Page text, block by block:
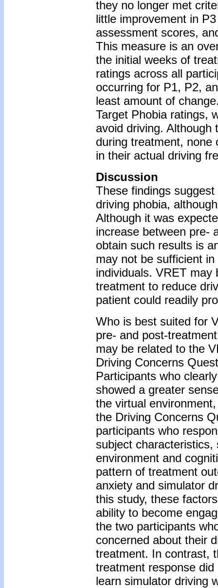
they no longer met
little improvement in
assessment scores,
This measure is an
the initial weeks of
ratings across all
occurring for P1, P2,
least amount of
Target Phobia ratings,
avoid driving. Although
during treatment, none
in their actual driving
Discussion
These findings
driving phobia,
Although it was
increase between pre-
obtain such results is
may not be sufficient
individuals. VRET
treatment to reduce
patient could readily
Who is best suited for
pre- and post-
may be related to the
Driving Concerns
Participants who
showed a greater
the virtual
the Driving Concerns
participants who
subject
environment and
pattern of treatment
anxiety and simulator
this study, these
ability to become
the two participants
concerned about their
treatment. In contrast,
treatment response
learn simulator driving